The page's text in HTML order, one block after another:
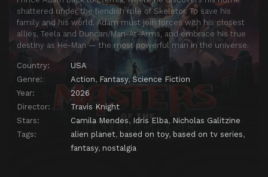
shattered under the fiendish rule of Skeletor. To save his
family and his world, Adam must join forces with his closest
allies, Teela and Duncan/Man-At-Arms, and embrace his true
destiny as He-Man — the most powerful man in the universe.
Country:
USA
Genre:
Action, Fantasy,Science Fiction
Year:
2026
Director:
Travis Knight
Stars:
Camila Mendes, Idris Elba, Nicholas Galitzine
Tags:
alien planet, based on toy, based on tv series,
fantasy, nostalgia